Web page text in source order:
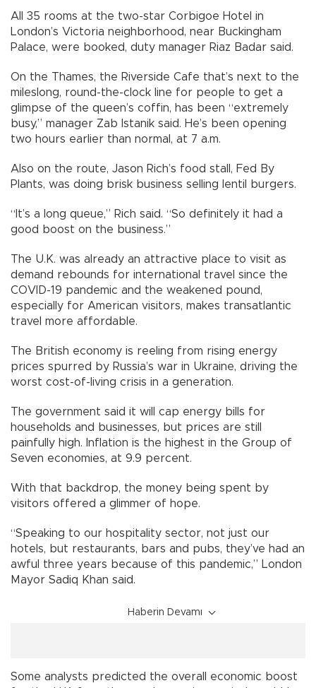
All 35 rooms at the two-star Corbigoe Hotel in
London’s Victoria neighborhood, near Buckingham
Palace, were booked, duty manager Riaz Badar said.
On the Thames, the Riverside Cafe that’s next to the
mileslong, round-the-clock line for people to get a
glimpse of the queen’s coffin, has been “extremely
busy,” manager Zab Istanik said. He’s been opening
two hours earlier than normal, at 7 a.m.
Also on the route, Jason Rich’s food stall, Fed By
Plants, was doing brisk business selling lentil burgers.
“It’s a long queue,” Rich said. “So definitely it had a
good boost on the business.”
The U.K. was already an attractive place to visit as
demand rebounds for international travel since the
COVID-19 pandemic and the weakened pound,
especially for American visitors, makes transatlantic
travel more affordable.
The British economy is reeling from rising energy
prices spurred by Russia’s war in Ukraine, driving the
worst cost-of-living crisis in a generation.
The government said it will cap energy bills for
households and businesses, but prices are still
painfully high. Inflation is the highest in the Group of
Seven economies, at 9.9 percent.
With that backdrop, the money being spent by
visitors offered a glimmer of hope.
“Speaking to our hospitality sector, not just our
hotels, but restaurants, bars and pubs, they’ve had an
awful three years because of this pandemic,” London
Mayor Sadiq Khan said.
Haberin Devamı
Some analysts predicted the overall economic boost